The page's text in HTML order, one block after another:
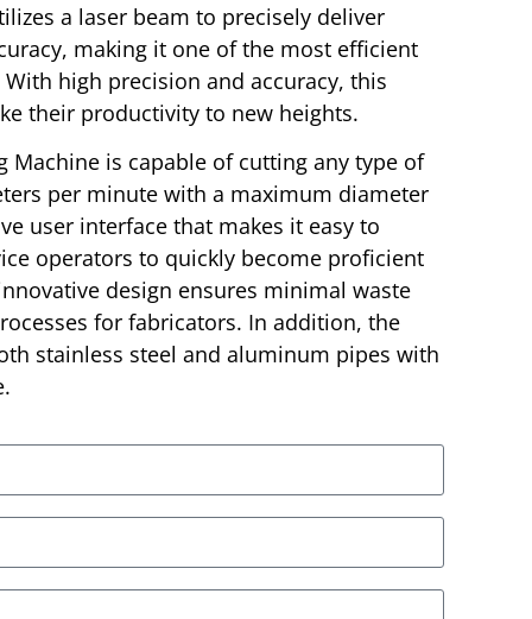
a laser beam to precisely deliver
making it one of the most efficient
high precision and accuracy, this
their productivity to new heights.
Machine is capable of cutting any type of
per minute with a maximum diameter
user interface that makes it easy to
operators to quickly become proficient
design ensures minimal waste
for fabricators. In addition, the
stainless steel and aluminum pipes with